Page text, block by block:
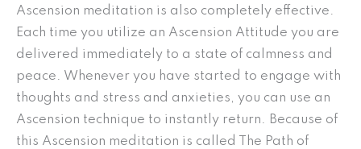
Ascension meditation is also completely effective.
Each time you utilize an Ascension Attitude you are
delivered immediately to a state of calmness and
peace. Whenever you have started to engage with
thoughts and stress and anxieties, you can use an
Ascension technique to instantly return. Because of
this Ascension meditation is called The Path of